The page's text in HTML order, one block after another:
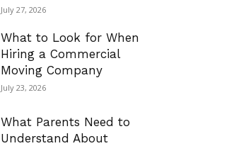
July 27, 2026
What to Look for When
Hiring a Commercial
Moving Company
July 23, 2026
What Parents Need to
Understand About